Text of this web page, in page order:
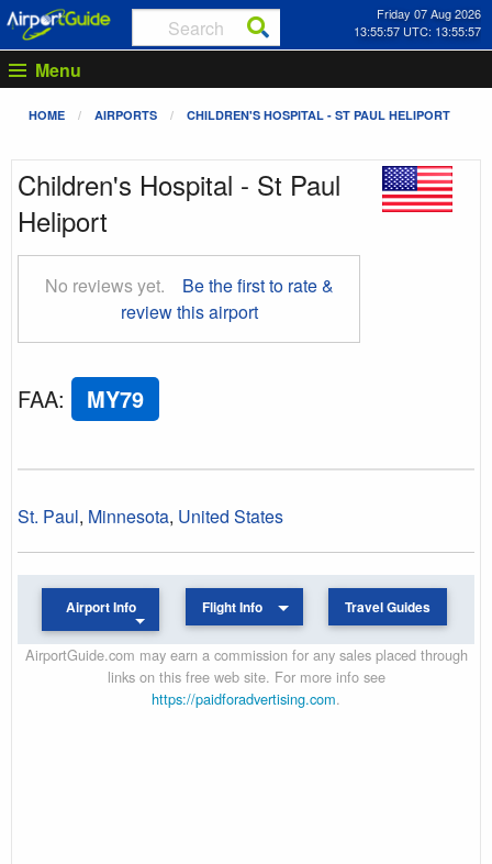
Friday 07 Aug 2026
13:55:58 UTC: 13:55:58
Menu
HOME AIRPORTS CHILDREN'S HOSPITAL - ST PAUL HELIPORT
Children's Hospital - St Paul
Heliport
No reviews yet.
Be the first to rate &
review this airport
FAA: MY79
St. Paul, Minnesota, United States
Airport Info Flight Info Travel Guides
AirportGuide.com may earn a commission for any sales placed through
links on this free web site. For more info see
https://paidforadvertising.com.